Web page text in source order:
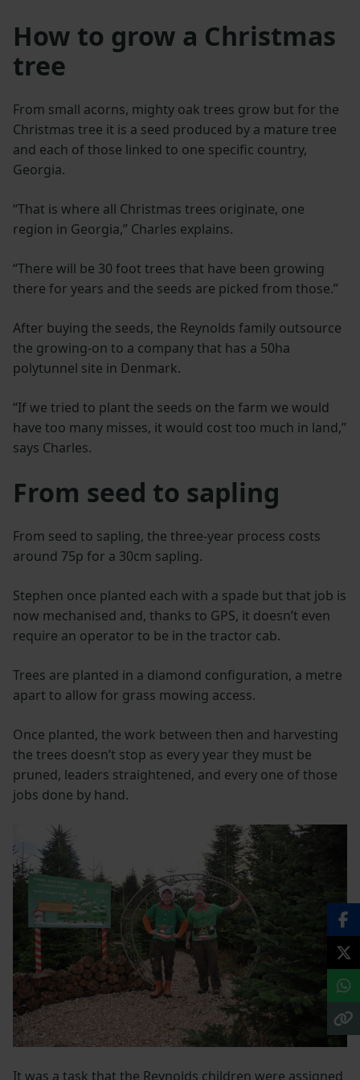
How to grow a Christmas
tree
From small acorns, mighty oak trees grow but for the
Christmas tree it is a seed produced by a mature tree
and each of those linked to one specific country,
Georgia.
“That is where all Christmas trees originate, one
region in Georgia,” Charles explains.
“There will be 30 foot trees that have been growing
there for years and the seeds are picked from those.”
After buying the seeds, the Reynolds family outsource
the growing-on to a company that has a 50ha
polytunnel site in Denmark.
“If we tried to plant the seeds on the farm we would
have too many misses, it would cost too much in land,”
says Charles.
From seed to sapling
From seed to sapling, the three-year process costs
around 75p for a 30cm sapling.
Stephen once planted each with a spade but that job is
now mechanised and, thanks to GPS, it doesn’t even
require an operator to be in the tractor cab.
Trees are planted in a diamond configuration, a metre
apart to allow for grass mowing access.
Once planted, the work between then and harvesting
the trees doesn’t stop as every year they must be
pruned, leaders straightened, and every one of those
jobs done by hand.
It was a task that the Reynolds children were assigned